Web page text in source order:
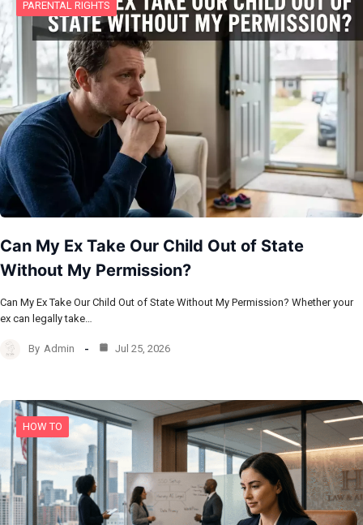
PARENTAL RIGHTS
Can My Ex Take Our Child Out of State
Without My Permission?
Can My Ex Take Our Child Out of State Without My Permission? Whether your
ex can legally take…
By Admin Jul 25, 2026
HOW TO